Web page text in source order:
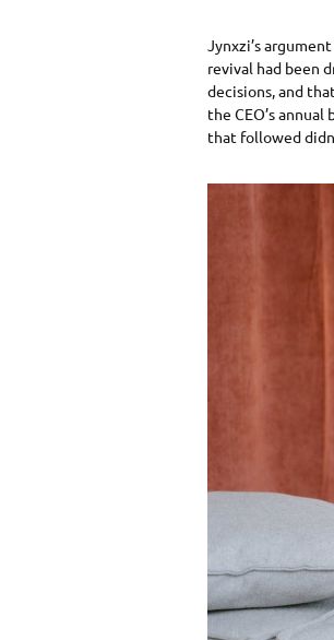
Jynxzi’s
revival had been
decisions, and
the CEO’s
that followed